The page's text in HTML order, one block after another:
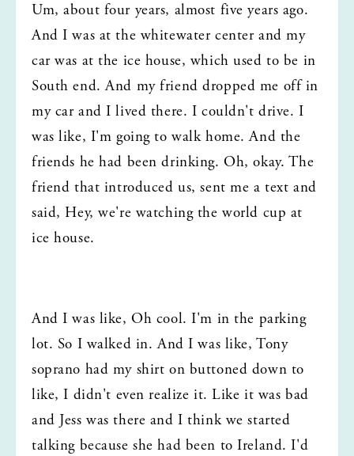
Um, about four years, almost five years ago.
And I was at the whitewater center and my
car was at the ice house, which used to be in
South end. And my friend dropped me off in
my car and I lived there. I couldn't drive. I
was like, I'm going to walk home. And the
friends he had been drinking. Oh, okay. The
friend that introduced us, sent me a text and
said, Hey, we're watching the world cup at
ice house.
And I was like, Oh cool. I'm in the parking
lot. So I walked in. And I was like, Tony
soprano had my shirt on buttoned down to
like, I didn't even realize it. Like it was bad
and Jess was there and I think we started
talking because she had been to Ireland. I'd